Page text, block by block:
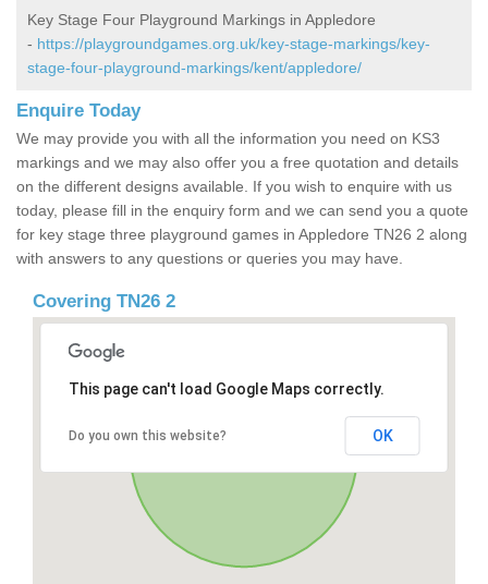
Key Stage Four Playground Markings in Appledore
- https://playgroundgames.org.uk/key-stage-markings/key-
stage-four-playground-markings/kent/appledore/
Enquire Today
We may provide you with all the information you need on KS3
markings and we may also offer you a free quotation and details
on the different designs available. If you wish to enquire with us
today, please fill in the enquiry form and we can send you a quote
for key stage three playground games in Appledore TN26 2 along
with answers to any questions or queries you may have.
Covering TN26 2
This page can't load Google Maps correctly.
Do you own this website? OK